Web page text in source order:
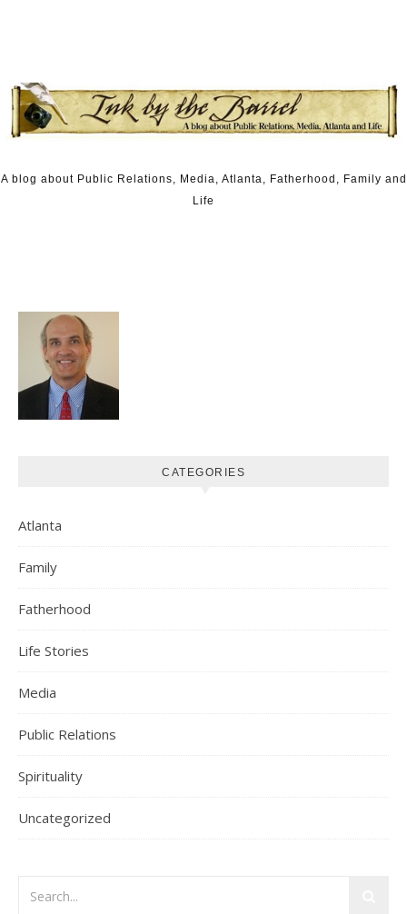
A blog about Public Relations, Media, Atlanta, Fatherhood, Family and
Life
CATEGORIES
Atlanta
Family
Fatherhood
Life Stories
Media
Public Relations
Spirituality
Uncategorized